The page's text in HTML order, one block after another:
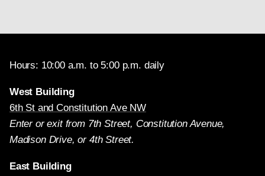
Hours: 10:00 a.m. to 5:00 p.m. daily
West Building
6th St and Constitution Ave NW
Enter or exit from 7th Street, Constitution Avenue,
Madison Drive, or 4th Street.
East Building